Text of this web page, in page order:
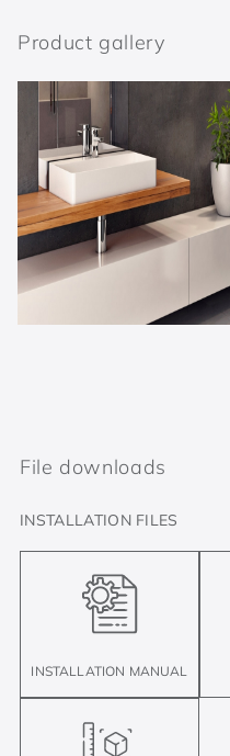
Product gallery
File downloads
INSTALLATION FILES
INSTALLATION MANUAL